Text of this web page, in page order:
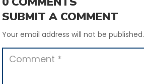
SUBMIT A COMMENT
Your email address will not be published.